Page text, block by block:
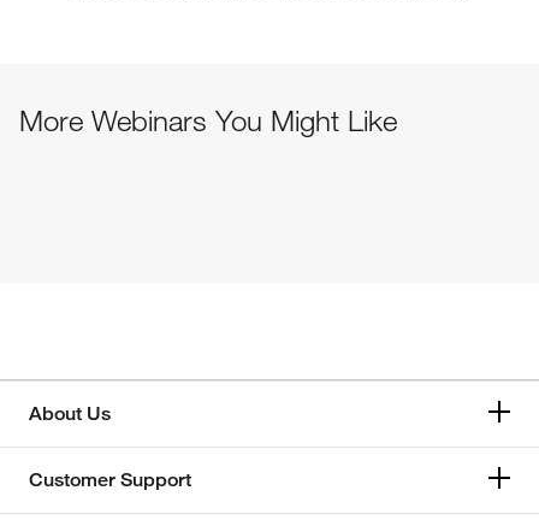
More Webinars You Might Like
About Us
Customer Support